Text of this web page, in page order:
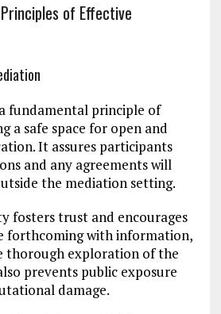
of Effective
fundamental principle of
a safe space for open and
It assures participants
and any agreements will
the mediation setting.
fosters trust and encourages
forthcoming with information,
thorough exploration of the
prevents public exposure
damage.